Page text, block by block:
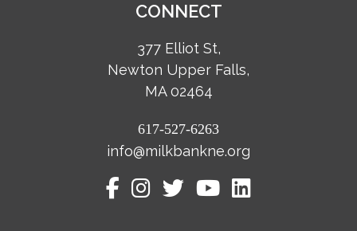
CONNECT
377 Elliot St,
Newton Upper Falls,
MA 02464
617-527-6263
info@milkbankne.org